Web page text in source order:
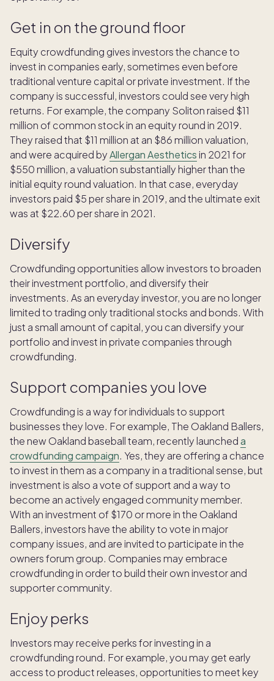
Get in on the ground floor
Equity crowdfunding gives investors the chance to
invest in companies early, sometimes even before
traditional venture capital or private investment. If the
company is successful, investors could see very high
returns. For example, the company Soliton raised $11
million of common stock in an equity round in 2019.
They raised that $11 million at an $86 million valuation,
and were acquired byAllergan Aesthetics in 2021 for
$550 million, a valuation substantially higher than the
initial equity round valuation. In that case, everyday
investors paid $5 per share in 2019, and the ultimate exit
was at $22.60 per share in 2021.
Diversify
Crowdfunding opportunities allow investors to broaden
their investment portfolio, and diversify their
investments. As an everyday investor, you are no longer
limited to trading only traditional stocks and bonds. With
just a small amount of capital, you can diversify your
portfolio and invest in private companies through
crowdfunding.
Support companies you love
Crowdfunding is a way for individuals to support
businesses they love. For example, The Oakland Ballers,
the new Oakland baseball team, recently launcheda
crowdfunding campaign. Yes, they are offering a chance
to invest in them as a company in a traditional sense, but
investment is also a vote of support and a way to
become an actively engaged community member.
With an investment of $170 or more in the Oakland
Ballers, investors have the ability to vote in major
company issues, and are invited to participate in the
owners forum group. Companies may embrace
crowdfunding in order to build their own investor and
supporter community.
Enjoy perks
Investors may receive perks for investing in a
crowdfunding round. For example, you may get early
access to product releases, opportunities to meet key